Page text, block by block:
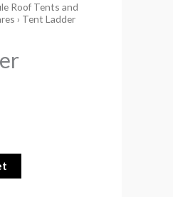
Roof Tents and
› Tent Ladder